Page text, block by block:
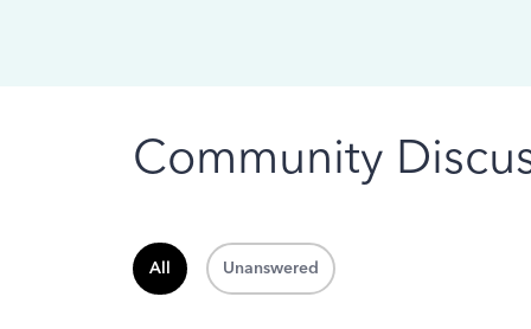
Community
All Unanswered